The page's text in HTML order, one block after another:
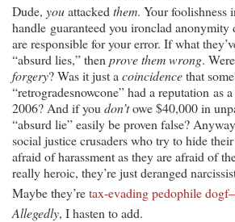
Dude, youattacked them. Your foolishness
handle guaranteed you ironclad anonymity
are responsible for your error. If what
“absurd lies,” then prove them wrong.
forgery? Was it just a coincidencethat
“retrogradesnowcone” had a reputation as
2006? And if you don’towe $40,000 in
“absurd lie” easily be proven false?
social justice crusaders who try to hide
afraid of harassment as they are afraid of
really heroic, they’re just deranged
Maybe they’retax-evading pedophile
Allegedly, I hasten to add.